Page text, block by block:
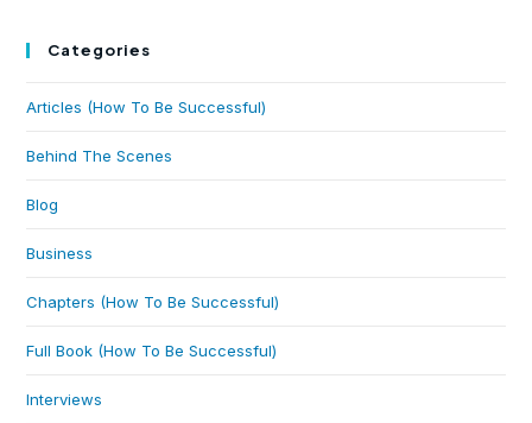
Categories
Articles (How To Be Successful)
Behind The Scenes
Blog
Business
Chapters (How To Be Successful)
Full Book (How To Be Successful)
Interviews